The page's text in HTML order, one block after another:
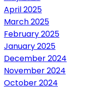
April 2025
March 2025
February 2025
January 2025
December 2024
November 2024
October 2024